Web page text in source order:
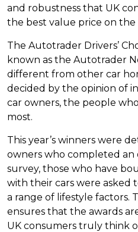
and robustness that UK
the best value price on the
The Autotrader Drivers’
known as the Autotrader
different from other car
decided by the opinion of
car owners, the people
most.
This year’s winners were
owners who completed an
survey, those who have
with their cars were asked
a range of lifestyle factors.
ensures that the awards
UK consumers truly think